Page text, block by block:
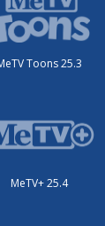
Toons 25.3
MeTV+ 25.4